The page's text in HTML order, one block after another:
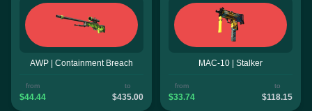
AWP | Containment Breach
from
$44.44
to
$435.00
MAC-10 | Stalker
from
$33.74
to
$118.15